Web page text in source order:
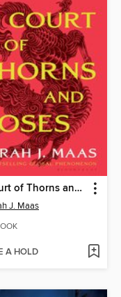
A Court of Thorns and Roses
J. Maas
A HOLD